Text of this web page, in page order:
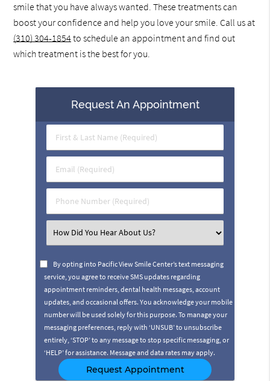
smile that you have always wanted. These treatments can
boost your confidence and help you love your smile. Call us at
(310) 304-1854to schedule an appointment and find out
which treatment is the best for you.
Request An Appointment
First
&
Name
(Required)
Email
(Required)
Phone
Number
Select
an
By opting into Pacific View Smile Center’s text messaging
service, you agree to receive SMS updates regarding
appointment reminders, dental health messages, account
updates, and occasional offers. You acknowledge your mobile
number will be used solely for this purpose. To manage your
messaging preferences, reply with ‘UNSUB’ to unsubscribe
entirely, ‘STOP’ to any message to stop specific messaging, or
‘HELP’ for assistance. Message and data rates may apply.